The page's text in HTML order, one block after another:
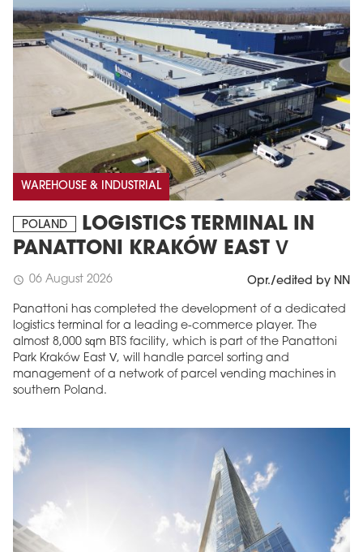
WAREHOUSE & INDUSTRIAL
POLAND
LOGISTICS TERMINAL IN
PANATTONI KRAKÓW EAST V
schedule 06 August 2026 Opr./edited by NN
Panattoni has completed the development of a dedicated
logistics terminal for a leading e-commerce player. The
almost 8,000 sqm BTS facility, which is part of the Panattoni
Park Kraków East V, will handle parcel sorting and
management of a network of parcel vending machines in
southern Poland.